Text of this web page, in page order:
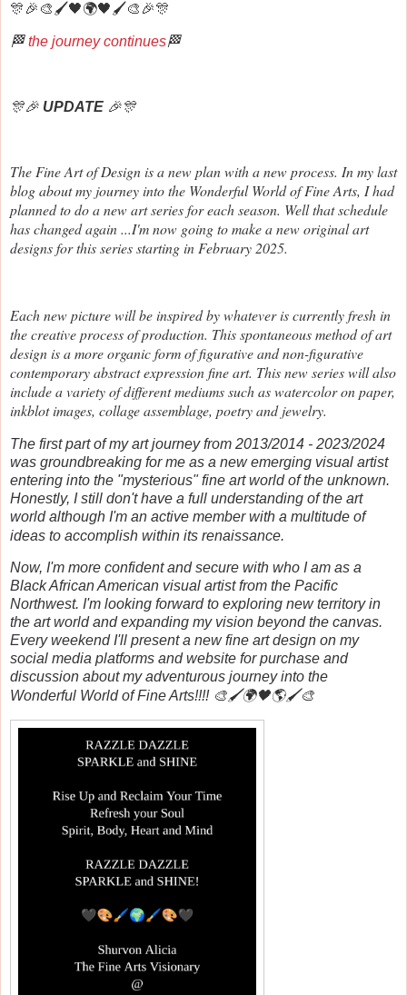
🎊🎉🎨🖌️🖤🌍🖤🖌️🎨🎉🎊
🏁the journey continues🏁
🎊🎉 UPDATE 🎉🎊
The Fine Art of Design is a new plan with a new process. In my last
blog about my journey into the Wonderful World of Fine Arts, I had
planned to do a new art series for each season. Well that schedule
has changed again ...I'm now going to make a new original art
designs for this series starting in February 2025.
Each new picture will be inspired by whatever is currently fresh in
the creative process of production. This spontaneous method of art
design is a more organic form of figurative and non-figurative
contemporary abstract expression fine art. This new series will also
include a variety of different mediums such as watercolor on paper,
inkblot images, collage assemblage, poetry and jewelry.
The first part of my art journey from 2013/2014 - 2023/2024
was groundbreaking for me as a new emerging visual artist
entering into the "mysterious" fine art world of the unknown.
Honestly, I still don't have a full understanding of the art
world although I'm an active member with a multitude of
ideas to accomplish within its renaissance.
Now, I'm more confident and secure with who I am as a
Black African American visual artist from the Pacific
Northwest. I'm looking forward to exploring new territory in
the art world and expanding my vision beyond the canvas.
Every weekend I'll present a new fine art design on my
social media platforms and website for purchase and
discussion about my adventurous journey into the
Wonderful World of Fine Arts!!!! 🎨🖌️🌍🖤🌎🖌️🎨